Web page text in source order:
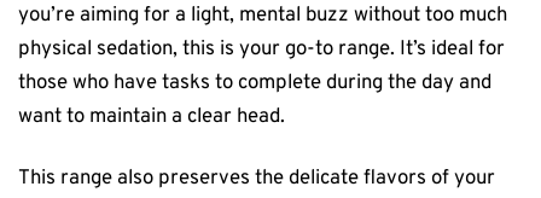
you’re aiming for a light, mental buzz without too much
physical sedation, this is your go-to range. It’s ideal for
those who have tasks to complete during the day and
want to maintain a clear head.
This range also preserves the delicate flavors of your